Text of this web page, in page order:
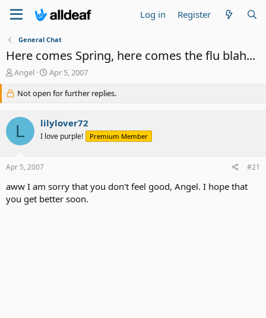
Log in Register
General Chat
Here comes Spring, here comes the flu blah...
T
r
e
a
d
s
t
r
e
r
Angel
S
a
r
d
a
Apr 5, 2007
Not open for further replies.
L lilylover72
I love purple! Premium Member
Apr 5, 2007 #21
aww I am sorry that you don't feel good, Angel. I hope that
you get better soon.